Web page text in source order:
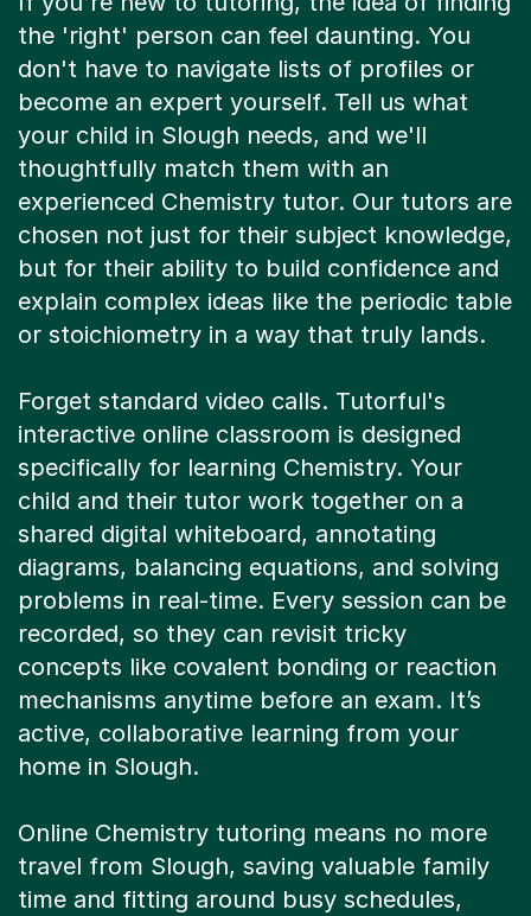
the 'right' person can feel daunting. You
don't have to navigate lists of profiles or
become an expert yourself. Tell us what
your child in Slough needs, and we'll
thoughtfully match them with an
experienced Chemistry tutor. Our tutors are
chosen not just for their subject knowledge,
but for their ability to build confidence and
explain complex ideas like the periodic table
or stoichiometry in a way that truly lands.
Forget standard video calls. Tutorful's
interactive online classroom is designed
specifically for learning Chemistry. Your
child and their tutor work together on a
shared digital whiteboard, annotating
diagrams, balancing equations, and solving
problems in real-time. Every session can be
recorded, so they can revisit tricky
concepts like covalent bonding or reaction
mechanisms anytime before an exam. It’s
active, collaborative learning from your
home in Slough.
Online Chemistry tutoring means no more
travel from Slough, saving valuable family
time and fitting around busy schedules,